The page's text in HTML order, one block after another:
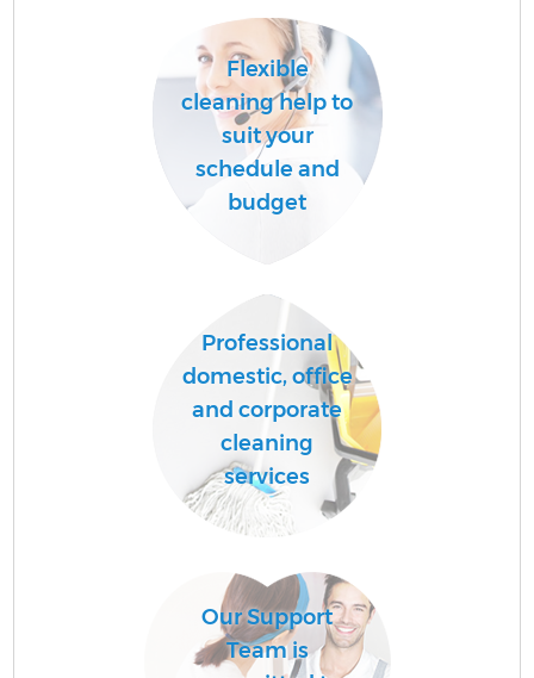
Flexible
cleaning help to
suit your
schedule and
budget
Professional
domestic, office
and corporate
cleaning
services
Our Support
Team is